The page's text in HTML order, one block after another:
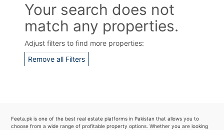
Your search does not
match any properties.
Adjust filters to find more properties:
Remove all Filters
Feeta.pk is one of the best real estate platforms in Pakistan that allows you to
choose from a wide range of profitable property options. Whether you are looking
Contact Us